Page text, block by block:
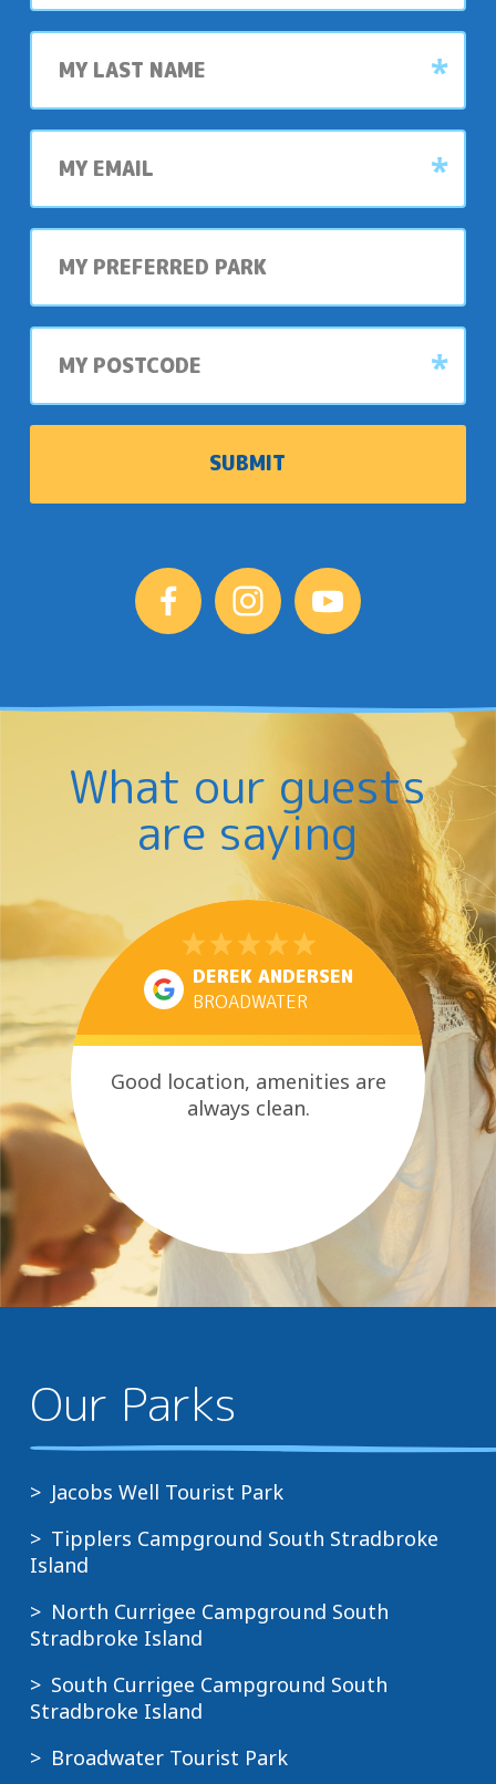
Last
name
My
email
My
preferred
My
postcode
What our guests
are saying
DEREK ANDERSEN
BROADWATER
Good location, amenities are
always clean.
Our Parks
Jacobs Well Tourist Park
Tipplers Campground South Stradbroke
Island
North Currigee Campground South
Stradbroke Island
South Currigee Campground South
Stradbroke Island
Broadwater Tourist Park